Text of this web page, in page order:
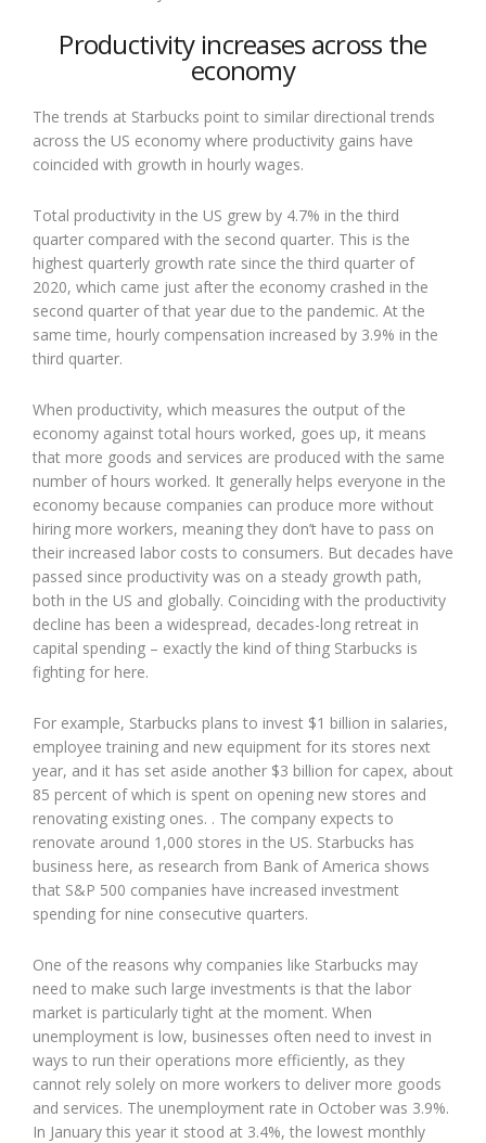
Productivity increases across the
economy
The trends at Starbucks point to similar directional trends
across the US economy where productivity gains have
coincided with growth in hourly wages.
Total productivity in the US grew by 4.7% in the third
quarter compared with the second quarter. This is the
highest quarterly growth rate since the third quarter of
2020, which came just after the economy crashed in the
second quarter of that year due to the pandemic. At the
same time, hourly compensation increased by 3.9% in the
third quarter.
When productivity, which measures the output of the
economy against total hours worked, goes up, it means
that more goods and services are produced with the same
number of hours worked. It generally helps everyone in the
economy because companies can produce more without
hiring more workers, meaning they don’t have to pass on
their increased labor costs to consumers. But decades have
passed since productivity was on a steady growth path,
both in the US and globally. Coinciding with the productivity
decline has been a widespread, decades-long retreat in
capital spending – exactly the kind of thing Starbucks is
fighting for here.
For example, Starbucks plans to invest $1 billion in salaries,
employee training and new equipment for its stores next
year, and it has set aside another $3 billion for capex, about
85 percent of which is spent on opening new stores and
renovating existing ones. . The company expects to
renovate around 1,000 stores in the US. Starbucks has
business here, as research from Bank of America shows
that S&P 500 companies have increased investment
spending for nine consecutive quarters.
One of the reasons why companies like Starbucks may
need to make such large investments is that the labor
market is particularly tight at the moment. When
unemployment is low, businesses often need to invest in
ways to run their operations more efficiently, as they
cannot rely solely on more workers to deliver more goods
and services. The unemployment rate in October was 3.9%.
In January this year it stood at 3.4%, the lowest monthly